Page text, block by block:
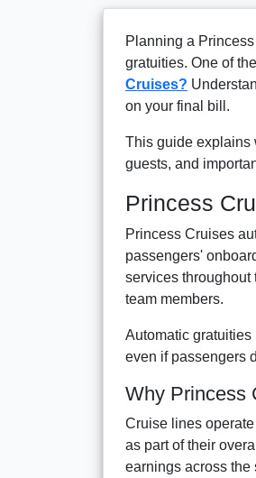
Planning a
gratuities. One of
Cruises?
on your final bill.
This guide explains
guests, and
Princess
Princess Cruises
passengers'
services
team members.
Automatic
even if passengers
Why Princess
Cruise lines
as part of their
earnings across the